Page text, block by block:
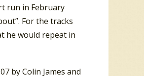
run in February
For the tracks
he would repeat in
by Colin James and